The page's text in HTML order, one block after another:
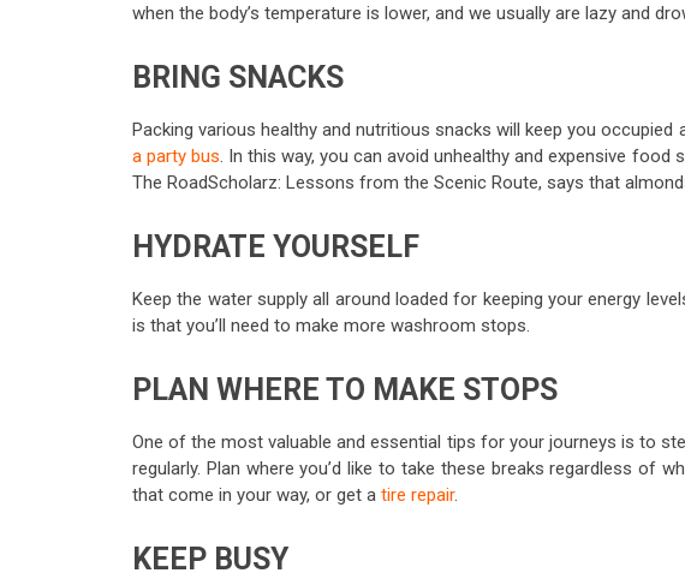
when the body’s temperature is lower, and we usually are lazy and
BRING SNACKS
Packing various healthy and nutritious snacks will keep you
a party bus. In this way, you can avoid unhealthy and expensive
The RoadScholarz: Lessons from the Scenic Route, says that
HYDRATE YOURSELF
Keep the water supply all around loaded for keeping your energy
is that you’ll need to make more washroom stops.
PLAN WHERE TO MAKE STOPS
One of the most valuable and essential tips for your journeys is to
regularly. Plan where you’d like to take these breaks regardless of
that come in your way, or get a tire repair.
KEEP BUSY